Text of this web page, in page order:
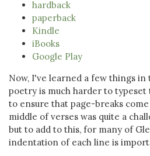
hardback
paperback
Kindle
iBooks
Google Play
Now, I've learned a few things in
poetry is much harder to
to ensure that page-breaks
middle of verses was quite a
but to add to this, for many of
indentation of each line is